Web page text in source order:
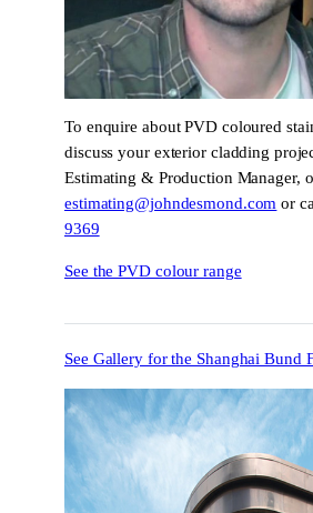
To enquire about PVD coloured
discuss your exterior cladding
Estimating & Production Manager,
estimating@johndesmond.com or
9369
See the PVD colour range
See Gallery for the Shanghai Bund